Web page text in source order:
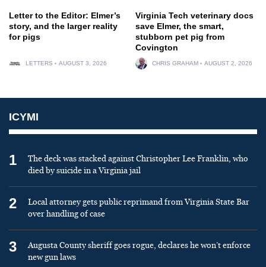
Letter to the Editor: Elmer’s
story, and the larger reality
for pigs
LETTERS AUGUST 3, 2026
Virginia Tech veterinary docs
save Elmer, the smart,
stubborn pet pig from
Covington
CHRIS GRAHAM AUGUST 2, 2026
ICYMI
1
The deck was stacked against Christopher Lee Franklin, who
died by suicide in a Virginia jail
2
Local attorney gets public reprimand from Virginia State Bar
over handling of case
3
Augusta County sheriff goes rogue, declares he won’t enforce
new gun laws